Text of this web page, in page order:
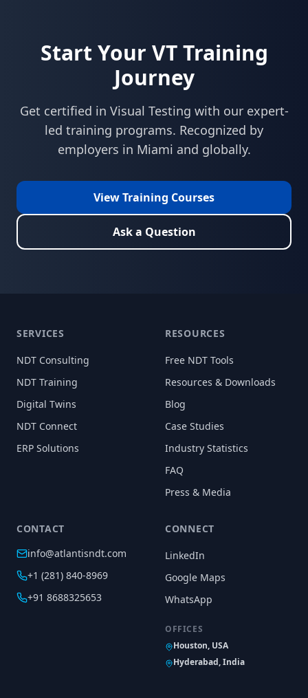
Start Your VTTraining
Journey
Get certified in Visual Testing with our expert-
led training programs. Recognized by
employers in Miami and globally.
View Training Courses
Ask a Question
SERVICES
NDT Consulting
NDT Training
Digital Twins
NDT Connect
ERP Solutions
RESOURCES
Free NDT Tools
Resources & Downloads
Blog
Case Studies
Industry Statistics
FAQ
Press & Media
CONTACT
info@atlantisndt.com
+1 (281) 840-8969
+91 8688325653
CONNECT
LinkedIn
Google Maps
WhatsApp
OFFICES
Houston, USA
Hyderabad, India